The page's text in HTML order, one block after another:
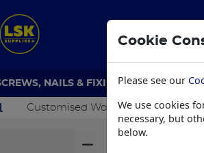
NAILS & FIXINGS BUILDING
Customised Workwear
Home /
Cookie
Please see our
We use cookies
necessary, but
below.